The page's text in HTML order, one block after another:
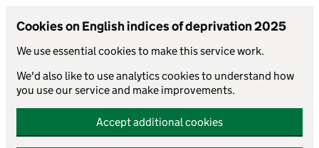
Cookies on English indices of deprivation 2025
We use essential cookies to make this service work.
We'd also like to use analytics cookies to understand how
you use our service and make improvements.
Accept additional cookies